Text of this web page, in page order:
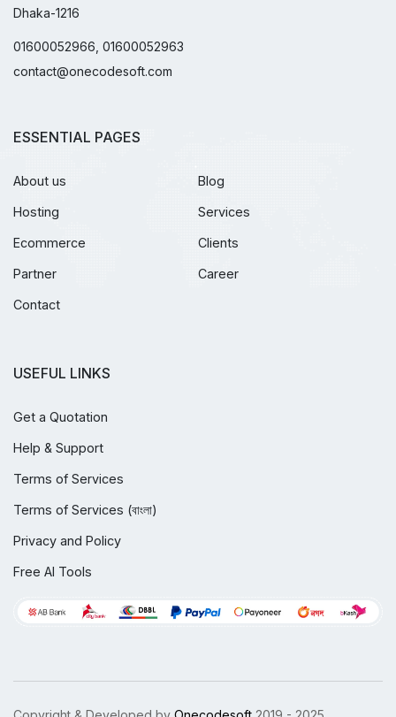
Dhaka-1216
01600052966, 01600052963
contact@onecodesoft.com
ESSENTIAL PAGES
About us Blog
Hosting Services
Ecommerce Clients
Partner Career
Contact
USEFUL LINKS
Get a Quotation
Help & Support
Terms of Services
Terms of Services (বাংলা)
Privacy and Policy
Free AI Tools